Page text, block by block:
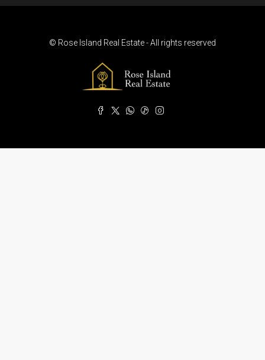
© Rose Island Real Estate - All rights reserved